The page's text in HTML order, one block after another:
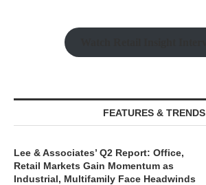
FEATURES & TRENDS
Lee & Associates’ Q2 Report: Office,
Retail Markets Gain Momentum as
Industrial, Multifamily Face Headwinds